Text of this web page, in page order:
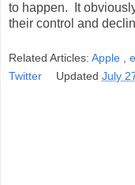
to happen. It
their control and
Related Articles: Apple
Twitter
UpdatedJuly